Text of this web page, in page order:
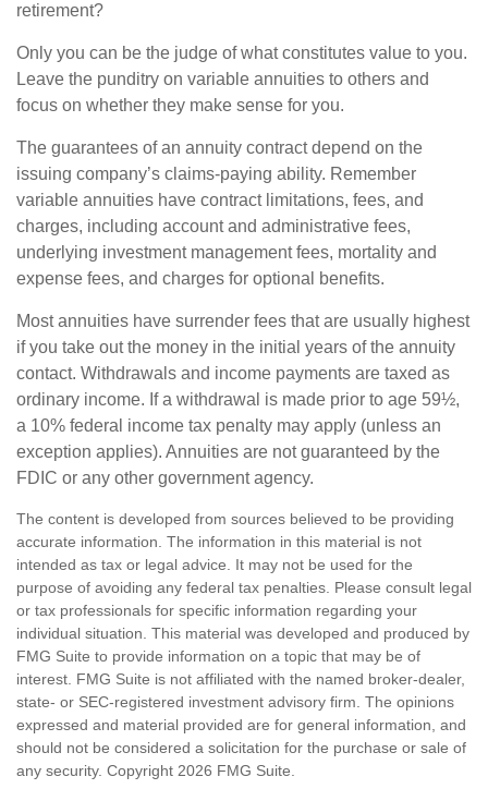
retirement?
Only you can be the judge of what constitutes value to you.
Leave the punditry on variable annuities to others and
focus on whether they make sense for you.
The guarantees of an annuity contract depend on the
issuing company’s claims-paying ability. Remember
variable annuities have contract limitations, fees, and
charges, including account and administrative fees,
underlying investment management fees, mortality and
expense fees, and charges for optional benefits.
Most annuities have surrender fees that are usually highest
if you take out the money in the initial years of the annuity
contact. Withdrawals and income payments are taxed as
ordinary income. If a withdrawal is made prior to age 59½,
a 10% federal income tax penalty may apply (unless an
exception applies). Annuities are not guaranteed by the
FDIC or any other government agency.
The content is developed from sources believed to be providing
accurate information. The information in this material is not
intended as tax or legal advice. It may not be used for the
purpose of avoiding any federal tax penalties. Please consult legal
or tax professionals for specific information regarding your
individual situation. This material was developed and produced by
FMG Suite to provide information on a topic that may be of
interest. FMG Suite is not affiliated with the named broker-dealer,
state- or SEC-registered investment advisory firm. The opinions
expressed and material provided are for general information, and
should not be considered a solicitation for the purchase or sale of
any security. Copyright 2026 FMG Suite.